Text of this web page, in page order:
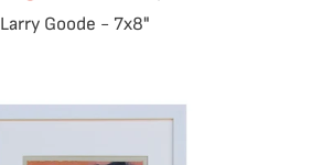
Larry Goode - 7x8"